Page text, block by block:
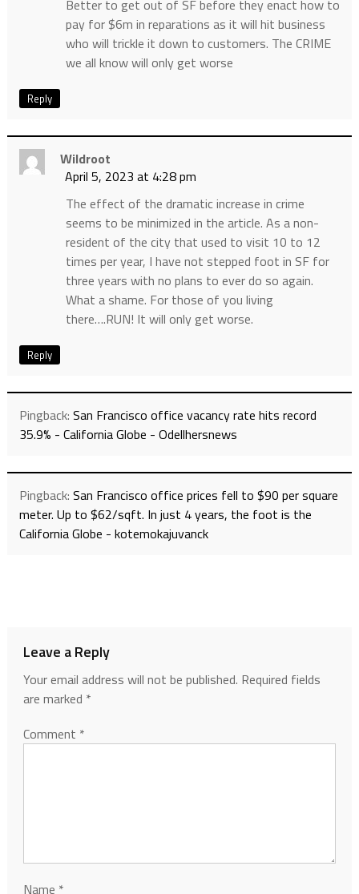
Better to get out of SF before they enact how to
pay for $6m in reparations as it will hit business
who will trickle it down to customers. The CRIME
we all know will only get worse
Reply
Wildroot
April 5, 2023 at 4:28 pm
The effect of the dramatic increase in crime
seems to be minimized in the article. As a non-
resident of the city that used to visit 10 to 12
times per year, I have not stepped foot in SF for
three years with no plans to ever do so again.
What a shame. For those of you living
there….RUN! It will only get worse.
Reply
Pingback: San Francisco office vacancy rate hits record
35.9% - California Globe - Odellhersnews
Pingback: San Francisco office prices fell to $90 per square
meter. Up to $62/sqft. In just 4 years, the foot is the
California Globe - kotemokajuvanck
Leave a Reply
Your email address will not be published. Required fields
are marked *
Comment *
Name *